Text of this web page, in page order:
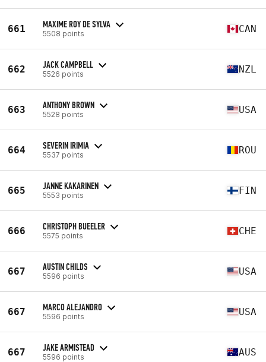
661 MAXIME ROY DE SYLVA
5508 points CAN
662 JACK CAMPBELL
5526 points NZL
663 ANTHONY BROWN
5528 points USA
664 SEVERIN IRIMIA
5537 points ROU
665 JANNE KAKARINEN
5553 points FIN
666 CHRISTOPH BUEELER
5575 points CHE
667 AUSTIN CHILDS
5596 points USA
667 MARCO ALEJANDRO
5596 points USA
667 JAKE ARMISTEAD
5596 points AUS